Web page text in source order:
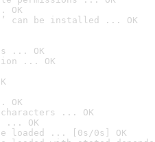
OK
can be installed ... OK
... OK
... OK
OK
... OK
... OK
loaded ... [0s/0s] OK